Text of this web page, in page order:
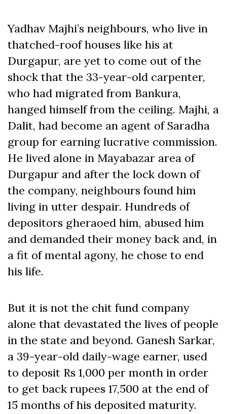
Yadhav Majhi’s neighbours, who live in
thatched-roof houses like his at
Durgapur, are yet to come out of the
shock that the 33-year-old carpenter,
who had migrated from Bankura,
hanged himself from the ceiling. Majhi, a
Dalit, had become an agent of Saradha
group for earning lucrative commission.
He lived alone in Mayabazar area of
Durgapur and after the lock down of
the company, neighbours found him
living in utter despair. Hundreds of
depositors gheraoed him, abused him
and demanded their money back and, in
a fit of mental agony, he chose to end
his life.
But it is not the chit fund company
alone that devastated the lives of people
in the state and beyond. Ganesh Sarkar,
a 39-year-old daily-wage earner, used
to deposit Rs 1,000 per month in order
to get back rupees 17,500 at the end of
15 months of his deposited maturity.